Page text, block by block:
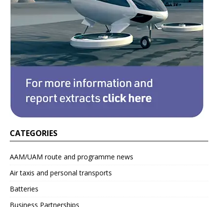
CATEGORIES
AAM/UAM route and programme news
Air taxis and personal transports
Batteries
Business Partnerships